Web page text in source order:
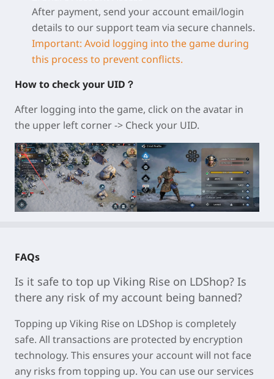
After payment, send your account email/login
details to our support team via secure channels.
Important: Avoid logging into the game during
this process to prevent conflicts.
How to check your UID？
After logging into the game, click on the avatar in
the upper left corner -> Check your UID.
FAQs
Is it safe to top up Viking Rise on LDShop? Is
there any risk of my account being banned?
Topping up Viking Rise on LDShop is completely
safe. All transactions are protected by encryption
technology. This ensures your account will not face
any risks from topping up. You can use our services